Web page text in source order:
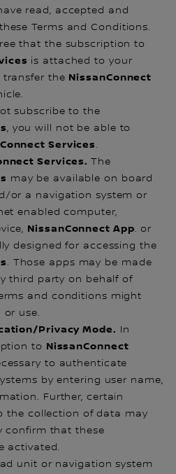
read, accepted and
Terms and Conditions.
that the subscription to
is attached to your
transfer the NissanConnect
subscribe to the
, you will not be able to
Services.
Services.The
may be available on board
or a navigation system or
enabled computer,
NissanConnect App. or
designed for accessing the
. Those apps may be made
third party on behalf of
and conditions might
use.
Privacy Mode. In
to NissanConnect
to authenticate
by entering user name,
Further, certain
the collection of data may
confirm that these
activated.
unit or navigation system